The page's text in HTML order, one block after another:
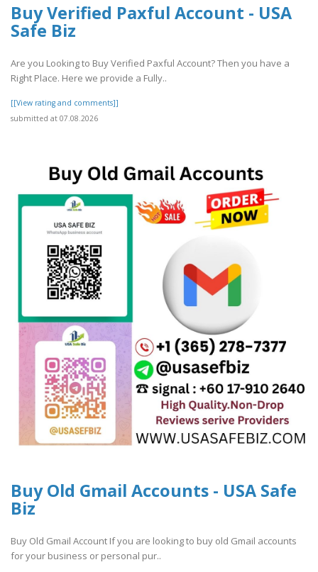
Buy Verified Paxful Account - USA
Safe Biz
Are you Looking to Buy Verified Paxful Account? Then you have a
Right Place. Here we provide a Fully..
[[View rating and comments]]
submitted at 07.08.2026
Buy Old Gmail Accounts - USA Safe
Biz
Buy Old Gmail Account If you are looking to buy old Gmail accounts
for your business or personal pur..